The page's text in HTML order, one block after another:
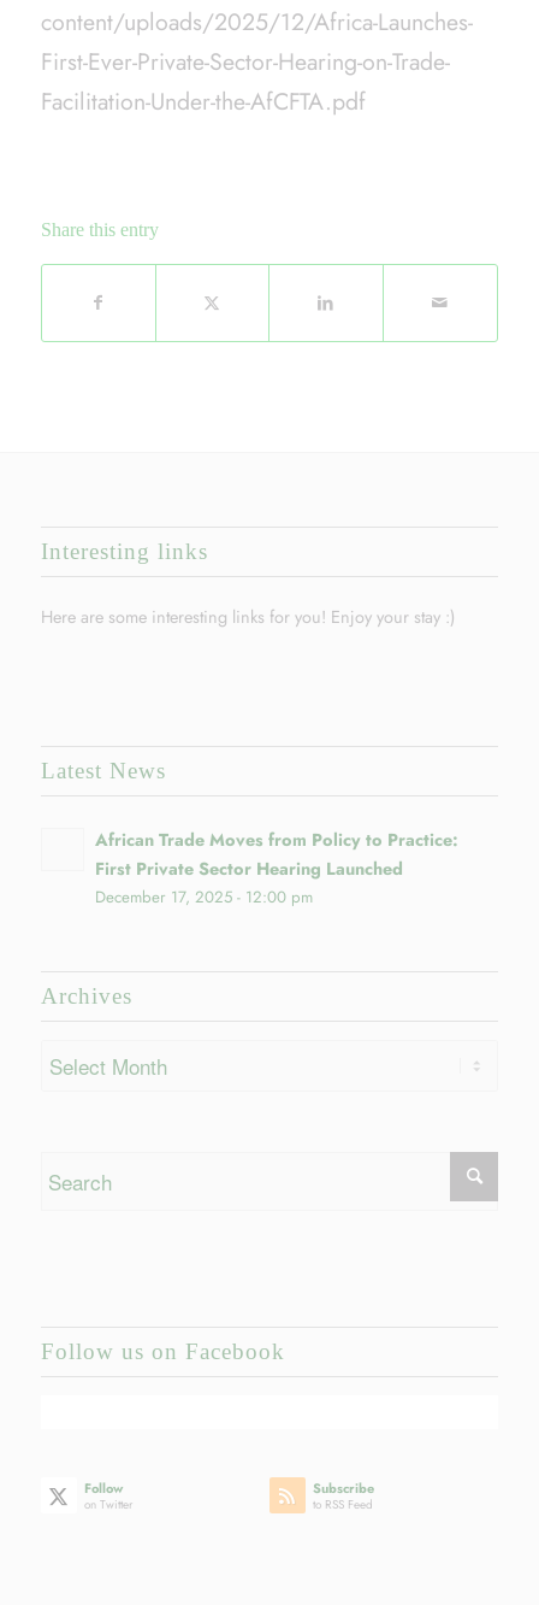
content/uploads/2025/12/Africa-Launches-
First-Ever-Private-Sector-Hearing-on-Trade-
Facilitation-Under-the-AfCFTA.pdf
Share this entry
Interesting links
Here are some interesting links for you! Enjoy your stay :)
Latest News
African Trade Moves from Policy to Practice:
First Private Sector Hearing Launched
December 17, 2025 - 12:00 pm
Archives
Follow us on Facebook
Follow
on Twitter
Subscribe
to RSS Feed